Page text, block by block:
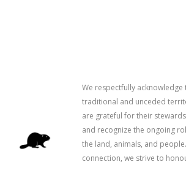
We respectfully acknowledge
traditional and unceded
are grateful for their
and recognize the ongoing
the land, animals, and
connection, we strive to